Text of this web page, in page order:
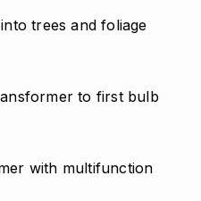
trees and foliage
to first bulb
with multifunction